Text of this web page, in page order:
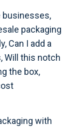
businesses,
packaging
Can I add a
Will this notch
the box,
with